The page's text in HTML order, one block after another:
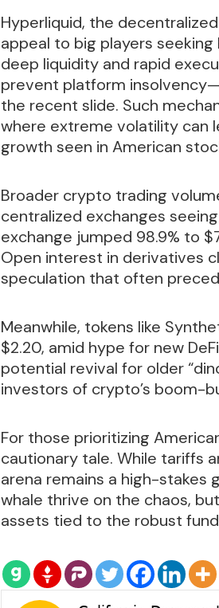
Hyperliquid, the
appeal to big players
deep liquidity and rapid
prevent platform
the recent slide. Such
where extreme volatility can
growth seen in American
Broader crypto trading
centralized exchanges
exchange jumped 98.9% to
Open interest in derivatives
speculation that often
Meanwhile, tokens like
$2.20, amid hype for new
potential revival for older
investors of crypto’s boom-
For those prioritizing
cautionary tale. While tariffs
arena remains a high-stakes
whale thrive on the chaos,
assets tied to the robust